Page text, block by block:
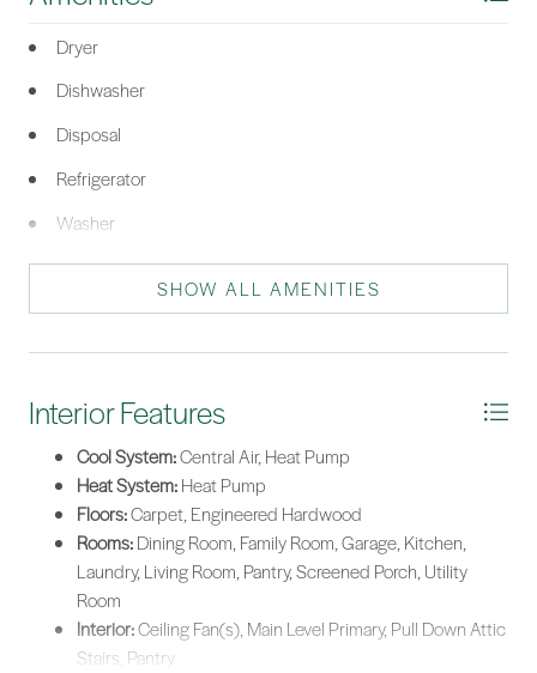
Dryer
Dishwasher
Disposal
Refrigerator
Washer
SHOW ALL AMENITIES
Interior Features
Cool System:Central Air, Heat Pump
Heat System:Heat Pump
Floors:Carpet, Engineered Hardwood
Rooms:Dining Room, Family Room, Garage, Kitchen,
Laundry, Living Room, Pantry, Screened Porch, Utility
Room
Interior:Ceiling Fan(s), Main Level Primary, Pull Down Attic
Stairs, Pantry